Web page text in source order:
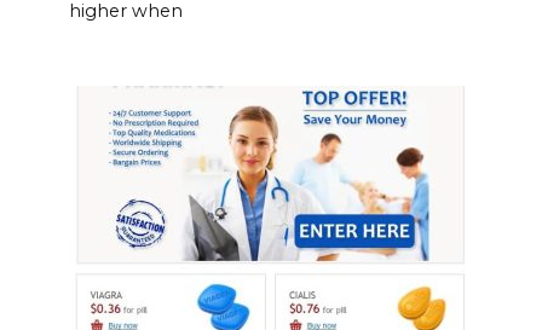
higher when